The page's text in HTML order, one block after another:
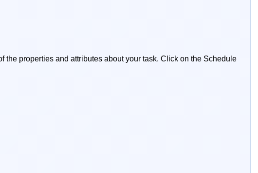
properties and attributes about your task. Click on the Schedule